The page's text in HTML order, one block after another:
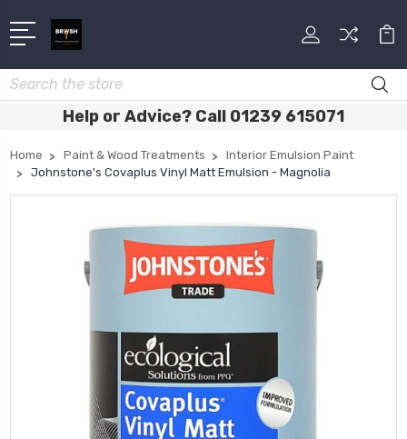
Search
Help or Advice? Call 01239 615071
Home Paint & Wood Treatments
Interior Emulsion Paint
Johnstone's Covaplus Vinyl Matt Emulsion - Magnolia